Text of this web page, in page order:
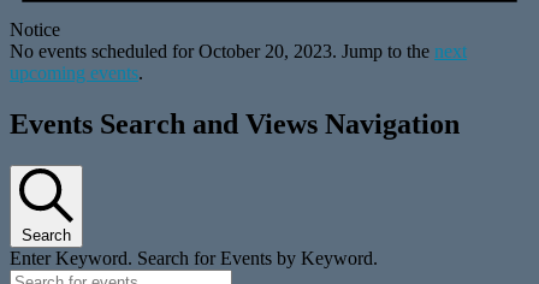
Notice
No events scheduled for October 20, 2023. Jump to the next
upcoming events.
Events Search and Views Navigation
Search
Enter Keyword. Search for Events by Keyword.